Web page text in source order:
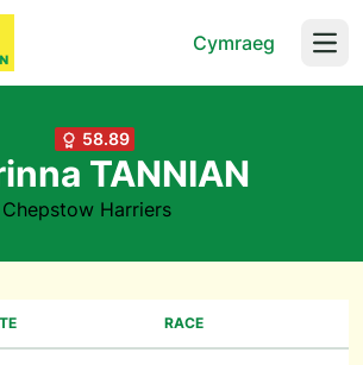
Cymraeg
58.89
TANNIAN
Chepstow Harriers
RACE